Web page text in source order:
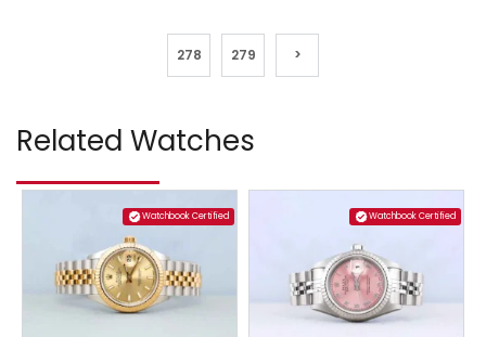
278 279 >
Related Watches
Watchbook Certified Watchbook Certified